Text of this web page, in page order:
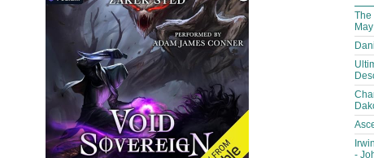
The
May
-